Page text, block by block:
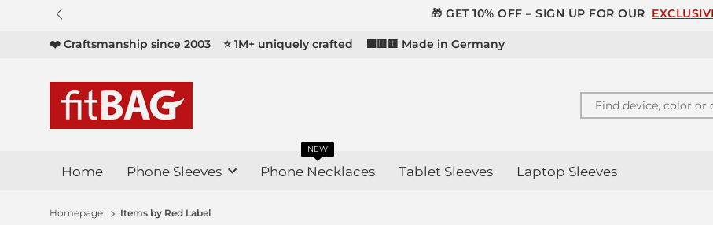
🎁 GET 10% OFF – SIGN UP FOR OUR EXCLUSIVE NEWSLETTER
❤️ Craftsmanship since 2003 ⭐ 1M+ uniquely crafted ⬛🟥🟨 Made in Germany
Home Phone Sleeves Phone Necklaces
NEW
Tablet Sleeves Laptop Sleeves
Homepage Items by Red Label